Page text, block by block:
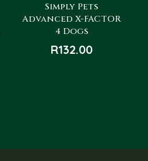
Simply Pets
Advanced X-FACTOR
4 Dogs
R132.00